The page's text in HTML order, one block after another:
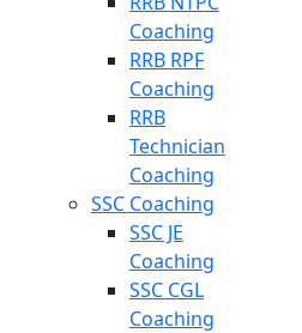
Coaching
RRB RPF
Coaching
RRB
Technician
Coaching
SSC Coaching
SSC JE
Coaching
SSC CGL
Coaching